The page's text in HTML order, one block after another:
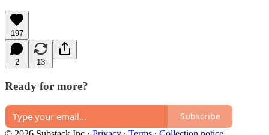
197
2 13
Ready for more?
Subscribe